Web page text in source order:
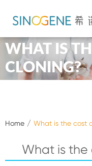
WHAT IS
CLONING?
Home What is the cost
What is